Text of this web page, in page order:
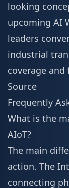
looking
upcoming AI
leaders
industrial
coverage and
Source
Frequently
What is the
AIoT?
The main
action. The
connecting